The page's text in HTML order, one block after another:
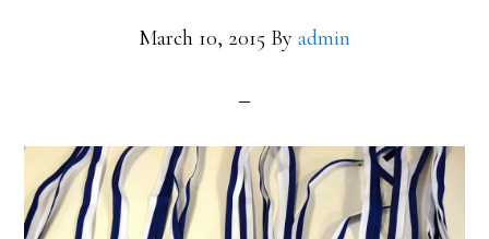
March 10, 2015 By admin